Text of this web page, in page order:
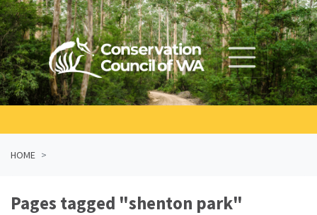
Skip navigation
HOME
Pages tagged "shenton park"